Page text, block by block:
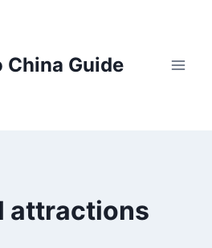
China Guide
attractions